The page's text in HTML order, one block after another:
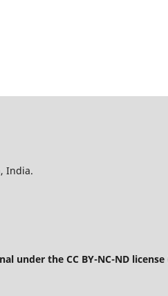
India.
under the CC BY-NC-ND license